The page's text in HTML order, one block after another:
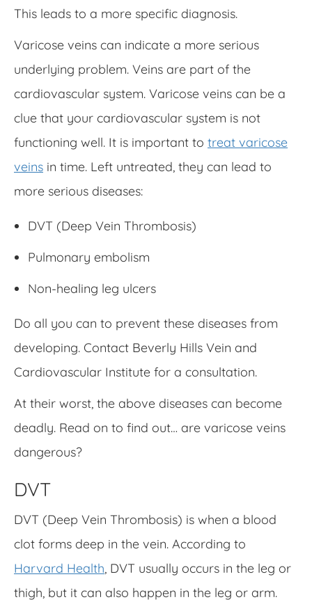
This leads to a more specific diagnosis.
Varicose veins can indicate a more serious
underlying problem. Veins are part of the
cardiovascular system. Varicose veins can be a
clue that your cardiovascular system is not
functioning well. It is important to treat varicose
veins in time. Left untreated, they can lead to
more serious diseases:
DVT (Deep Vein Thrombosis)
Pulmonary embolism
Non-healing leg ulcers
Do all you can to prevent these diseases from
developing. Contact Beverly Hills Vein and
Cardiovascular Institute for a consultation.
At their worst, the above diseases can become
deadly. Read on to find out… are varicose veins
dangerous?
DVT
DVT (Deep Vein Thrombosis) is when a blood
clot forms deep in the vein. According to
Harvard Health, DVT usually occurs in the leg or
thigh, but it can also happen in the leg or arm.